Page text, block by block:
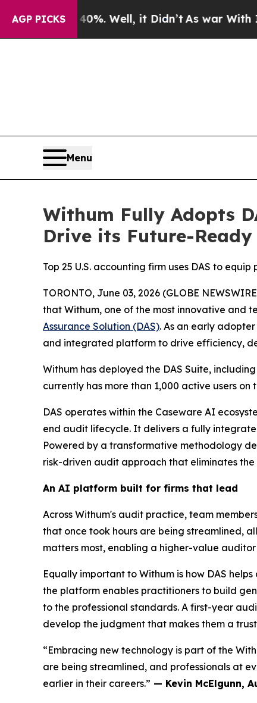
AGP PICKS
40%. Well, it Didn’tAs war With Iran
Menu
Withum Fully Adopts
Drive its Future-
Top 25 U.S. accounting firm uses DAS to
TORONTO, June 03, 2026 (GLOBE
that Withum, one of the most innovative and
Assurance Solution (DAS). As an early
and integrated platform to drive efficiency,
Withum has deployed the DAS Suite,
currently has more than 1,000 active users
DAS operates within the Caseware AI
end audit lifecycle. It delivers a fully
Powered by a transformative methodology
risk-driven audit approach that eliminates
An AI platform built for firms that lead
Across Withum's audit practice, team
that once took hours are being streamlined,
matters most, enabling a higher-value
Equally important to Withum is how DAS
the platform enables practitioners to build
to the professional standards. A first-year
develop the judgment that makes them a
“Embracing new technology is part of the
are being streamlined, and professionals at
earlier in their careers.” — Kevin McElgunn,